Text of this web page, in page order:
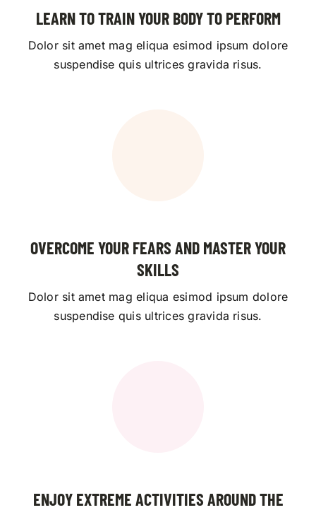
LEARN TO TRAIN YOUR BODY TO PERFORM
Dolor sit amet mag eliqua esimod ipsum dolore
suspendise quis ultrices gravida risus.
OVERCOME YOUR FEARS AND MASTER YOUR
SKILLS
Dolor sit amet mag eliqua esimod ipsum dolore
suspendise quis ultrices gravida risus.
ENJOY EXTREME ACTIVITIES AROUND THE